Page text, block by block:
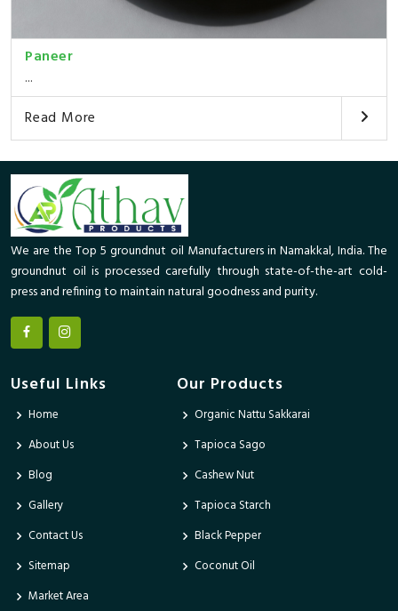
Paneer
...
Read More
We are the Top 5 groundnut oil Manufacturers in Namakkal, India. The
groundnut oil is processed carefully through state-of-the-art cold-
press and refining to maintain natural goodness and purity.
Useful Links
Home
About Us
Blog
Gallery
Contact Us
Sitemap
Market Area
Our Products
Organic Nattu Sakkarai
Tapioca Sago
Cashew Nut
Tapioca Starch
Black Pepper
Coconut Oil